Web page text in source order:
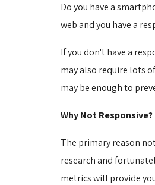
Do you have a
web and you have a
If you don't have a
may also require lots
may be enough to
Why Not Responsive?
The primary reason
research and
metrics will provide